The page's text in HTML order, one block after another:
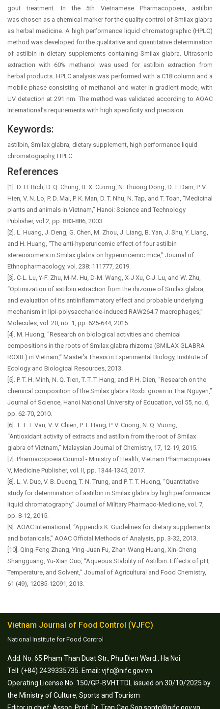
gout treatment. In the 5th Vietnamese Pharmacopoeia, astilbin
was chosen as a chemical marker for the quality control of Smilax glabra
as herbal medicine. A high performance liquid chromatographic (HPLC)
method was developed for the qualitative and quantitative determination
of astilbin in dietary supplements containing Smilax glabra. Ultrasonic
extraction with 60% methanol was used for astilbin extraction from
herbal products. HPLC analysis was performed with a C18 column and a
mobile phase consisting of methanol and water in gradient mode, with
UV detection at 291 nm. The method was validated according to AOAC
International’s requirements with high specificity and precision.
Keywords:
astilbin, Smilax glabra, dietary supplement, high performance liquid
chromatography, HPLC.
References
[1]. D. H. Bich, D. Q. Chung, B. X. Cương, N. Thuong Dong, D. T. Dam, P. V.
Hien, V. N. Lo, P. D. Mai, P. K. Man, D. T. Nhu, N. Tap, and T. Toan, “Medicinal
plants and animals in Vietnam,” Hanoi: Science and Technology
Publisher, vol.2, pp. 883-886, 2003.
[2]. L. Huang, J. Deng, G. Chen, M. Zhou, J. Liang, B. Yan, J. Shu, Y. Liang,
and H. Huang, “The anti-hyperuricemic effect of four astilbin
stereoisomers in Smilax glabra on hyperuricemic mice,” Journal of
Ethnopharmacology, vol. 238: 111777, 2019.
[3]. C-L. Lu, Y-F. Zhu, M-M. Hu, D-M. Wang, X-J Xu, C-J. Lu, and W. Zhu,
“Optimization of astilbin extraction from the rhizome of Smilax glabra,
and evaluation of its antiinflammatory effect and probable underlying
mechanism in lipi-polysaccharide-induced RAW264.7 macrophages,”
Molecules, vol. 20, no. 1, pp. 625-644, 2015.
[4]. M. Huong, “Research on biological activities and chemical
compositions in the roots of Smilax glabra rhizoma (SMILAX GLABRA
ROXB.) in Vietnam,” Master’s Thesis in Experimental Biology, Institute of
Ecology and Biological Resources, 2013.
[5]. P. T. H. Minh, N. Q. Tien, T. T. T. Hang, and P. H. Dien, “Research on the
chemical composition of the Smilax glabra Roxb. grown in Thai Nguyen,”
Journal of Science, Hanoi National University of Education, vol 55, no. 6,
pp. 62-70, 2010.
[6]. T. T. T. Van, V. V. Chien, P. T. Hang, P. V. Cuong, N. Q. Vuong,
“Antioxidant activity of extracts and astilbin from the root of Smilax
glabra of Vietnam,” Malaysian Journal of Chemistry, 17, 12-19, 2015.
[7]. Pharmacopoeia Council - Ministry of Health, Vietnam Pharmacopoeia
V, Medicine Publisher, vol. II, pp. 1344-1345, 2017.
[8]. L. V. Duc, V. B. Duong, T. N. Trung, and P. T. T. Huong, “Quantitative
study for determination of astilbin in Smilax glabra by high performance
liquid chromatography,” Journal of Military Pharmaco-Medicine, vol. 7,
pp. 8-12, 2015.
[9]. AOAC International, “Appendix K: Guidelines for dietary supplements
and botanicals,” AOAC Official Methods of Analysis, pp. 3-32, 2013.
[10]. Qing-Feng Zhang, Ying-Juan Fu, Zhan-Wang Huang, Xin-Cheng
Shangguang, Yu-Xian Guo, “Aqueous Stability of Astilbin: Effects of pH,
Temperature, and Solvent,” Journal of Agricultural and Food Chemistry,
61 (49), 12085-12091, 2013.
Vietnam Journal of Food Control (VJFC)
National Institute for Food Control
Add: No. 65 Pham Than Duat Str., Phu Dien Ward., Ha Noi
Tell: (+84) 2439335735. Email: vjfc@nifc.gov.vn
Operating License No. 150/GP-BVHTTDL issued on 30/10/2025 by
the Ministry of Culture, Sports and Tourism